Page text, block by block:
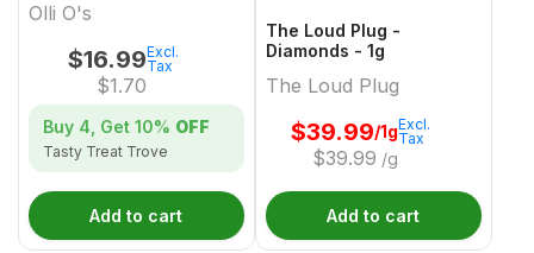
Olli O's
$16.99
$1.70
Excl.
Tax
Buy 4, Get 10% OFF
Tasty Treat Trove
Add to cart
The Loud Plug -
Diamonds - 1g
The Loud Plug
$39.99/1g
$39.99 /g
Excl.
Tax
Add to cart